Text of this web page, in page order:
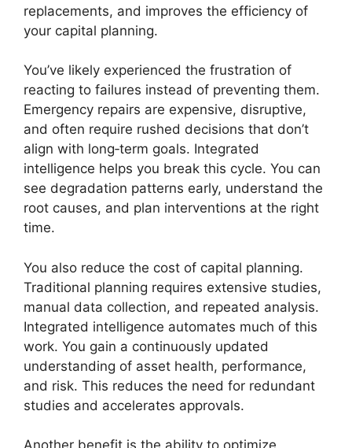
replacements, and improves the efficiency of
your capital planning.
You’ve likely experienced the frustration of
reacting to failures instead of preventing them.
Emergency repairs are expensive, disruptive,
and often require rushed decisions that don’t
align with long‑term goals. Integrated
intelligence helps you break this cycle. You can
see degradation patterns early, understand the
root causes, and plan interventions at the right
time.
You also reduce the cost of capital planning.
Traditional planning requires extensive studies,
manual data collection, and repeated analysis.
Integrated intelligence automates much of this
work. You gain a continuously updated
understanding of asset health, performance,
and risk. This reduces the need for redundant
studies and accelerates approvals.
Another benefit is the ability to optimize